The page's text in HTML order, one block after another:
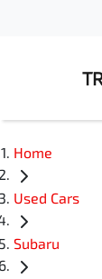
Home
Used Cars
Subaru